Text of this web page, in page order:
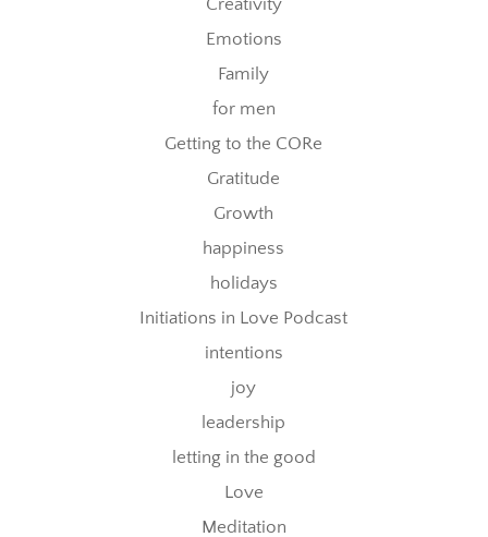
Creativity
Emotions
Family
for men
Getting to the CORe
Gratitude
Growth
happiness
holidays
Initiations in Love Podcast
intentions
joy
leadership
letting in the good
Love
Meditation